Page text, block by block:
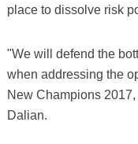
place to dissolve risk
"We will defend the
when addressing the
New Champions
Dalian.